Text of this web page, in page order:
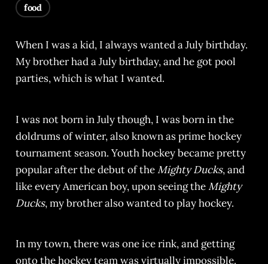
When I was a kid, I always wanted a July birthday.
My brother had a July birthday, and he got pool
parties, which is what I wanted.
I was not born in July though, I was born in the
doldrums of winter, also known as prime hockey
tournament season. Youth hockey became pretty
popular after the debut of theMighty Ducks, and
like every American boy, upon seeing theMighty
Ducks, my brother also wanted to play hockey.
In my town, there was one ice rink, and getting
onto the hockey team was virtually impossible.
food